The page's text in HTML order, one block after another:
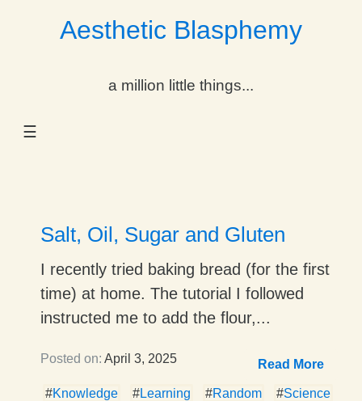
Aesthetic Blasphemy
a million little things...
☰
Dropdown
Dropdown
Dropdown
Salt, Oil, Sugar and Gluten
I recently tried baking bread (for the first
time) at home. The tutorial I followed
instructed me to add the flour,...
Posted on: April 3, 2025 Read More
#Knowledge #Learning #Random #Science